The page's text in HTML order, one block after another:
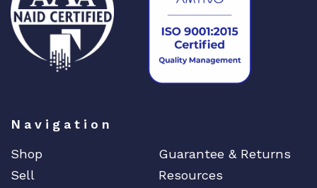
Navigation
Shop
Guarantee & Returns
Sell
Resources